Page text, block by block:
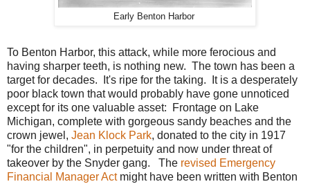
Early Benton Harbor
To Benton Harbor, this attack, while more ferocious and
having sharper teeth, is nothing new. The town has been a
target for decades. It's ripe for the taking. It is a desperately
poor black town that would probably have gone unnoticed
except for its one valuable asset: Frontage on Lake
Michigan, complete with gorgeous sandy beaches and the
crown jewel, Jean Klock Park, donated to the city in 1917
"for the children", in perpetuity and now under threat of
takeover by the Snyder gang. The revised Emergency
Financial Manager Actmight have been written with Benton